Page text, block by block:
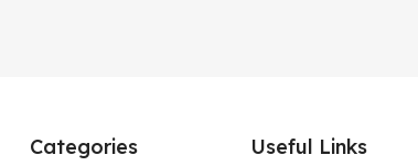
Categories Useful Links